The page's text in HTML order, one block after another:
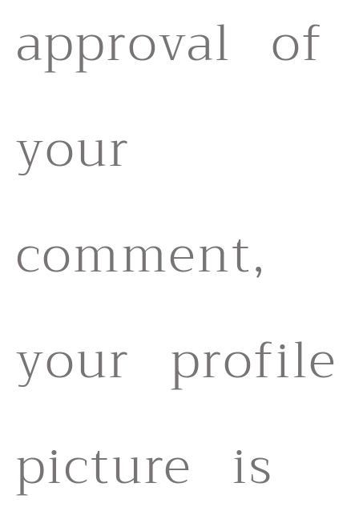
approval of
your
comment,
your profile
picture is